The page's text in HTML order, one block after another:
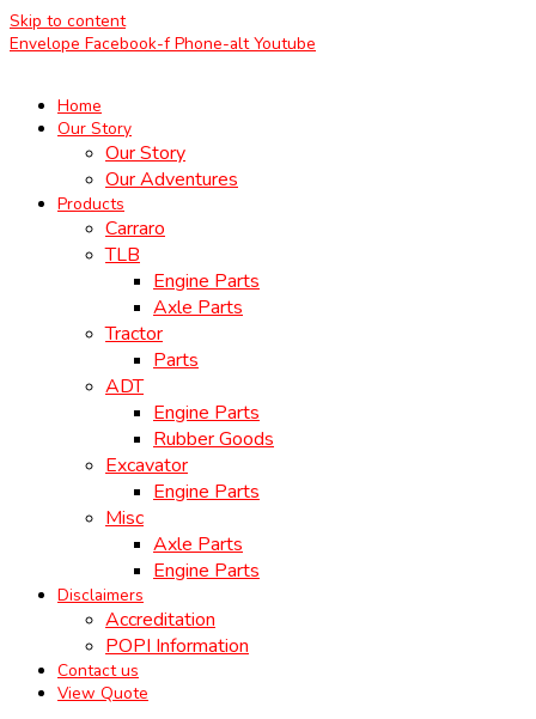
Skip to content
Envelope Facebook-f Phone-alt Youtube
Home
Our Story
Our Story
Our Adventures
Products
Carraro
TLB
Engine Parts
Axle Parts
Tractor
Parts
ADT
Engine Parts
Rubber Goods
Excavator
Engine Parts
Misc
Axle Parts
Engine Parts
Disclaimers
Accreditation
POPI Information
Contact us
View Quote